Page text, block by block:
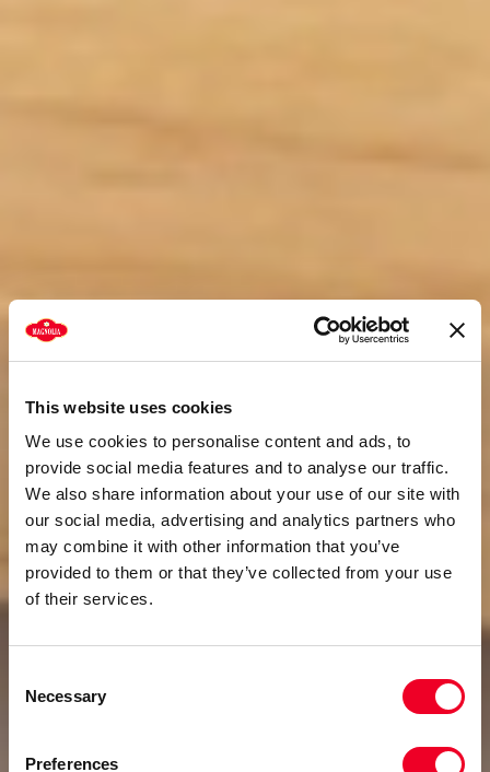
This website uses cookies
We use cookies to personalise content and ads, to
provide social media features and to analyse our traffic.
We also share information about your use of our site with
our social media, advertising and analytics partners who
may combine it with other information that you’ve
provided to them or that they’ve collected from your use
of their services.
Selection
Necessary
Preferences